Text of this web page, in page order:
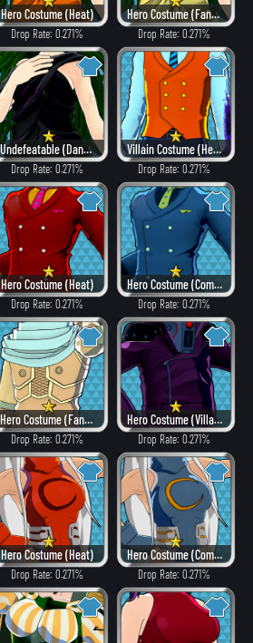
Hero Costume (Heat)
Drop Rate: 0.271%
Hero Costume (Fancy)
Drop Rate: 0.271%
Undefeatable (Dangerous)
Drop Rate: 0.271%
Villain Costume (Hero Style)
Drop Rate: 0.271%
Hero Costume (Heat)
Drop Rate: 0.271%
Hero Costume (Combat)
Drop Rate: 0.271%
Hero Costume (Fancy)
Drop Rate: 0.271%
Hero Costume (Villain Style)
Drop Rate: 0.271%
Hero Costume (Heat)
Drop Rate: 0.271%
Hero Costume (Combat)
Drop Rate: 0.271%